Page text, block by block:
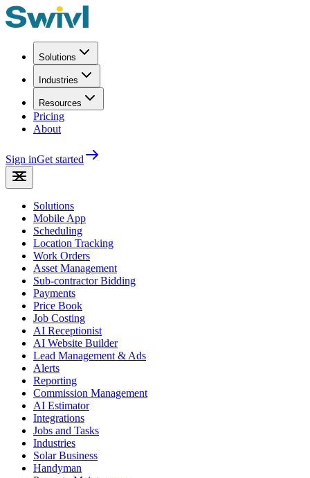
Solutions
Industries
Resources
Pricing
About
Sign inGet started
Solutions
Mobile App
Scheduling
Location Tracking
Work Orders
Asset Management
Sub-contractor Bidding
Payments
Price Book
Job Costing
AI Receptionist
AI Website Builder
Lead Management & Ads
Alerts
Reporting
Commission Management
AI Estimator
Integrations
Jobs and Tasks
Industries
Solar Business
Handyman